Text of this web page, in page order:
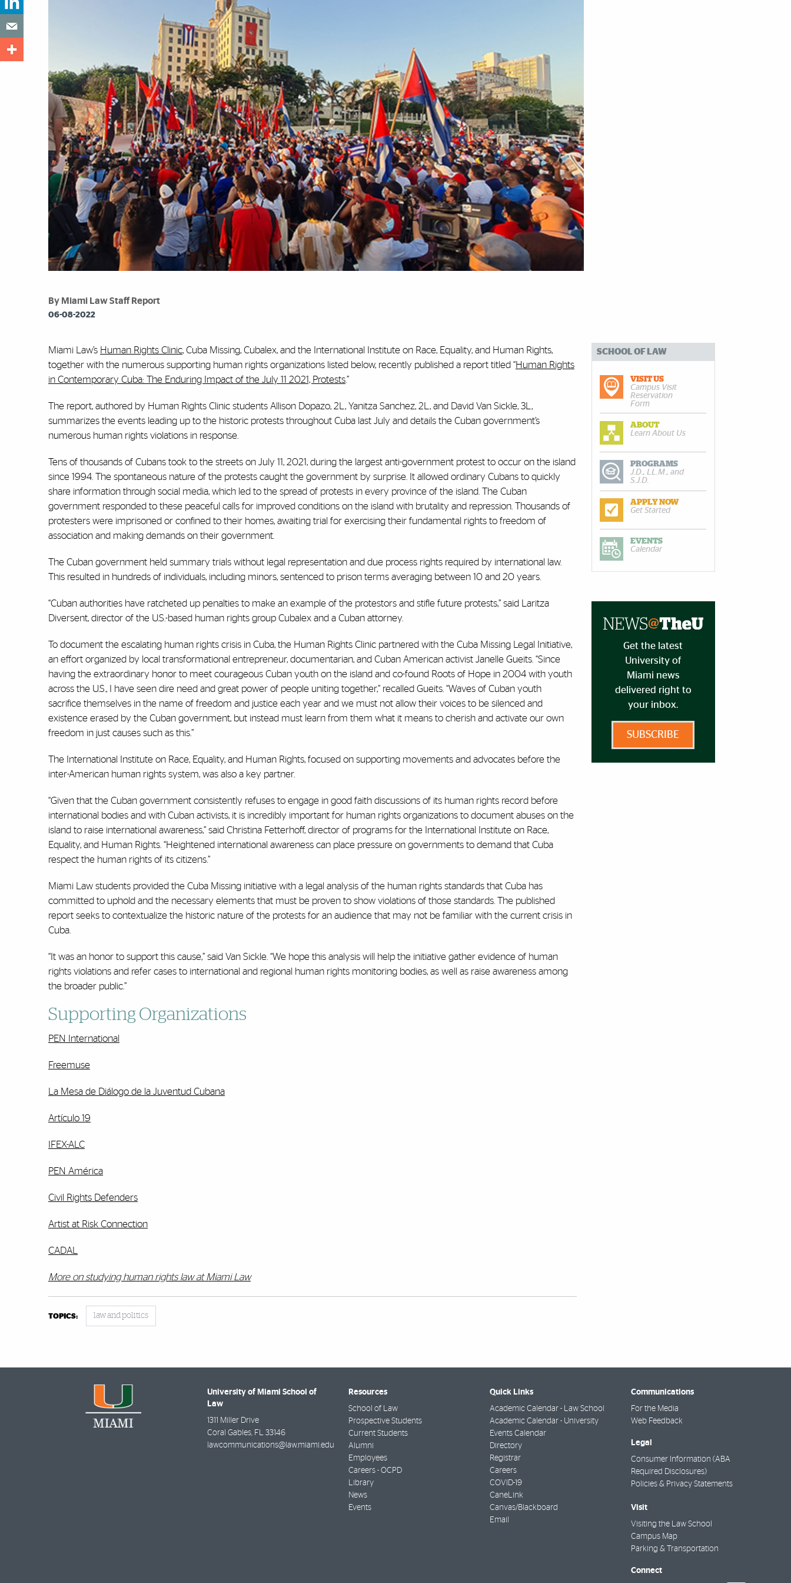
By Miami Law Staff Report
06-08-2022
Miami Law’s Human Rights Clinic, Cuba Missing, Cubalex, and the International Institute on Race, Equality, and Human Rights,
together with the numerous supporting human rights organizations listed below, recently published a report titled “Human Rights
in Contemporary Cuba: The Enduring Impact of the July 11 2021, Protests.”
The report, authored by Human Rights Clinic students Allison Dopazo, 2L, Yanitza Sanchez, 2L, and David Van Sickle, 3L,
summarizes the events leading up to the historic protests throughout Cuba last July and details the Cuban government’s
numerous human rights violations in response.
Tens of thousands of Cubans took to the streets on July 11, 2021, during the largest anti-government protest to occur on the island
since 1994. The spontaneous nature of the protests caught the government by surprise. It allowed ordinary Cubans to quickly
share information through social media, which led to the spread of protests in every province of the island. The Cuban
government responded to these peaceful calls for improved conditions on the island with brutality and repression. Thousands of
protesters were imprisoned or confined to their homes, awaiting trial for exercising their fundamental rights to freedom of
association and making demands on their government.
The Cuban government held summary trials without legal representation and due process rights required by international law.
This resulted in hundreds of individuals, including minors, sentenced to prison terms averaging between 10 and 20 years.
“Cuban authorities have ratcheted up penalties to make an example of the protestors and stifle future protests,” said Laritza
Diversent, director of the U.S.-based human rights group Cubalex and a Cuban attorney.
To document the escalating human rights crisis in Cuba, the Human Rights Clinic partnered with the Cuba Missing Legal Initiative,
an effort organized by local transformational entrepreneur, documentarian, and Cuban American activist Janelle Gueits. “Since
having the extraordinary honor to meet courageous Cuban youth on the island and co-found Roots of Hope in 2004 with youth
across the U.S., I have seen dire need and great power of people uniting together,” recalled Gueits. “Waves of Cuban youth
sacrifice themselves in the name of freedom and justice each year and we must not allow their voices to be silenced and
existence erased by the Cuban government, but instead must learn from them what it means to cherish and activate our own
freedom in just causes such as this.”
The International Institute on Race, Equality, and Human Rights, focused on supporting movements and advocates before the
inter-American human rights system, was also a key partner.
“Given that the Cuban government consistently refuses to engage in good faith discussions of its human rights record before
international bodies and with Cuban activists, it is incredibly important for human rights organizations to document abuses on the
island to raise international awareness,” said Christina Fetterhoff, director of programs for the International Institute on Race,
Equality, and Human Rights. “Heightened international awareness can place pressure on governments to demand that Cuba
respect the human rights of its citizens.”
Miami Law students provided the Cuba Missing initiative with a legal analysis of the human rights standards that Cuba has
committed to uphold and the necessary elements that must be proven to show violations of those standards. The published
report seeks to contextualize the historic nature of the protests for an audience that may not be familiar with the current crisis in
Cuba.
“It was an honor to support this cause,” said Van Sickle. “We hope this analysis will help the initiative gather evidence of human
rights violations and refer cases to international and regional human rights monitoring bodies, as well as raise awareness among
the broader public.”
Supporting Organizations
PEN International
Freemuse
La Mesa de Diálogo de la Juventud Cubana
Artículo 19
IFEX-ALC
PEN América
Civil Rights Defenders
Artist at Risk Connection
CADAL
More on studying human rights law at Miami Law
TOPICS: law and politics
SCHOOL OF LAW
VISIT US
Campus Visit
Reservation
Form
ABOUT
Learn About Us
PROGRAMS
J.D., LL.M., and
S.J.D.
APPLY NOW
Get Started
EVENTS
Calendar
Get the latest
University of
Miami news
delivered right to
your inbox.
SUBSCRIBE
University of Miami School of
Law
1311 Miller Drive
Coral Gables, FL 33146
lawcommunications@law.miami.edu
Resources
School of Law
Prospective Students
Current Students
Alumni
Employees
Careers - OCPD
Library
News
Events
Quick Links
Academic Calendar - Law School
Academic Calendar - University
Events Calendar
Directory
Registrar
Careers
COVID-19
CaneLink
Canvas/Blackboard
Email
Communications
For the Media
Web Feedback
Legal
Consumer Information (ABA
Required Disclosures)
Policies & Privacy Statements
Visit
Visiting the Law School
Campus Map
Parking & Transportation
Connect